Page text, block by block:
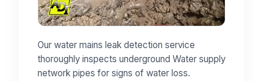
Our water mains leak detection service
thoroughly inspects underground Water supply
network pipes for signs of water loss.